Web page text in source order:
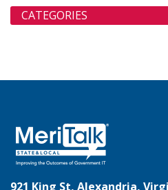
CATEGORIES
921 King St, Alexandria,